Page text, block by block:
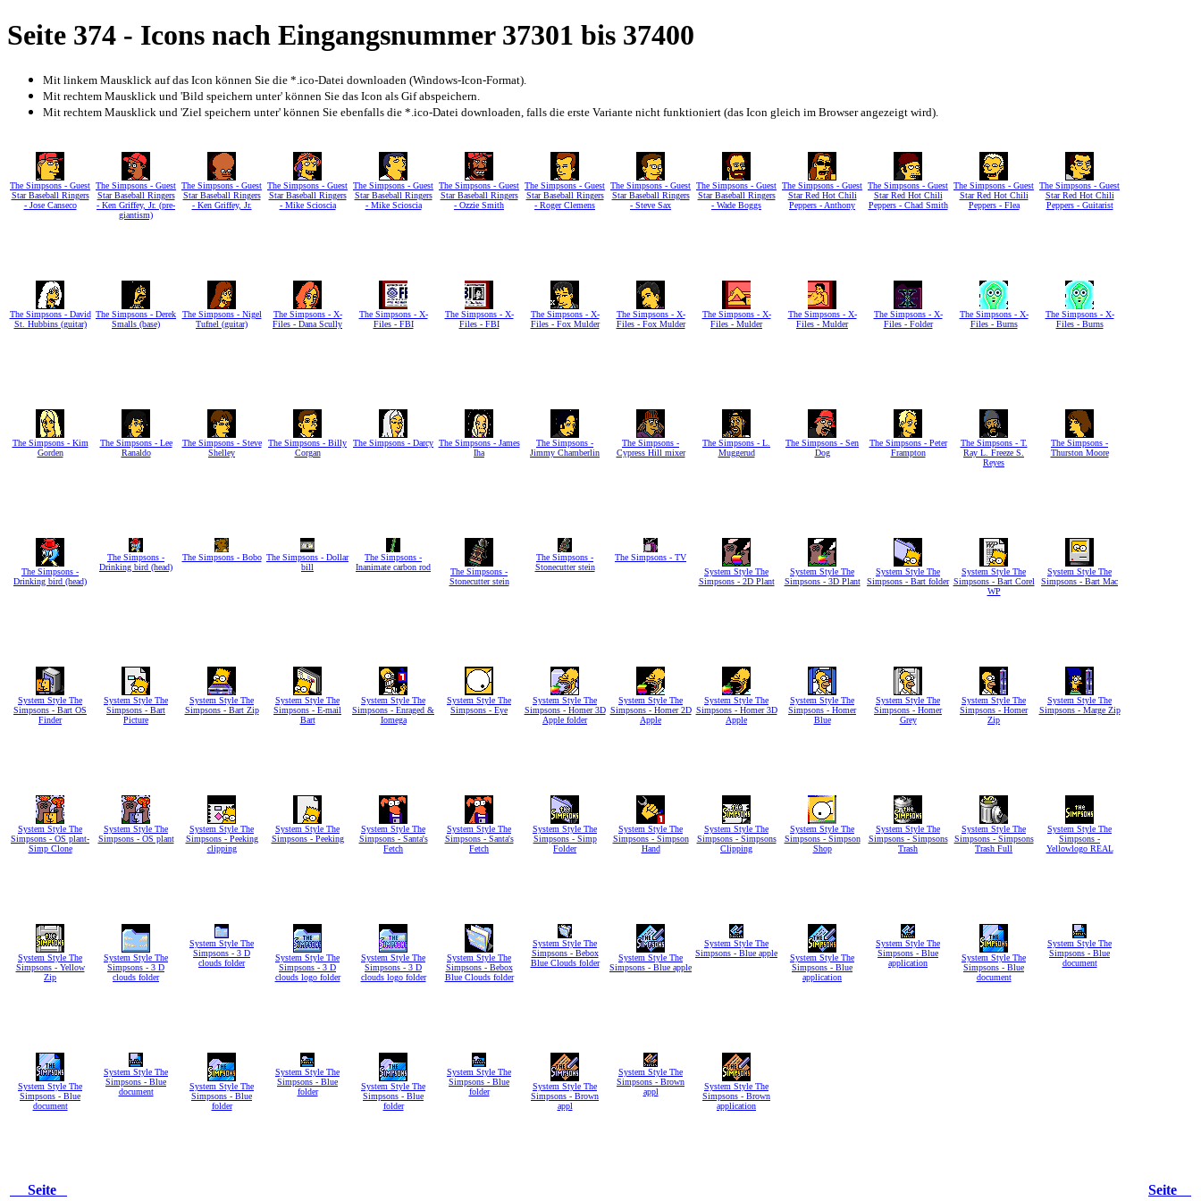
Seite 374 - Icons nach Eingangsnummer 37301 bis 37400
Mit linkem Mausklick auf das Icon können Sie die *.ico-Datei downloaden (Windows-Icon-Format).
Mit rechtem Mausklick und 'Bild speichern unter' können Sie das Icon als Gif abspeichern.
Mit rechtem Mausklick und 'Ziel speichern unter' können Sie ebenfalls die *.ico-Datei downloaden, falls die erste Variante nicht funktioniert (das Icon gleich im Browser angezeigt wird).
The Simpsons - Guest
Star Baseball Ringers
- Jose Canseco
The Simpsons - Guest
Star Baseball Ringers
- Ken Griffey, Jr. (pre-
giantism)
The Simpsons - Guest
Star Baseball Ringers
- Ken Griffey, Jr.
The Simpsons - Guest
Star Baseball Ringers
- Mike Scioscia
The Simpsons - Guest
Star Baseball Ringers
- Mike Scioscia
The Simpsons - Guest
Star Baseball Ringers
- Ozzie Smith
The Simpsons - Guest
Star Baseball Ringers
- Roger Clemens
The Simpsons - Guest
Star Baseball Ringers
- Steve Sax
The Simpsons - Guest
Star Baseball Ringers
- Wade Boggs
The Simpsons - Guest
Star Red Hot Chili
Peppers - Anthony
The Simpsons - Guest
Star Red Hot Chili
Peppers - Chad Smith
The Simpsons - Guest
Star Red Hot Chili
Peppers - Flea
The Simpsons - Guest
Star Red Hot Chili
Peppers - Guitarist
The Simpsons - David
St. Hubbins (guitar)
The Simpsons - Derek
Smalls (base)
The Simpsons - Nigel
Tufnel (guitar)
The Simpsons - X-
Files - Dana Scully
The Simpsons - X-
Files - FBI
The Simpsons - X-
Files - FBI
The Simpsons - X-
Files - Fox Mulder
The Simpsons - X-
Files - Fox Mulder
The Simpsons - X-
Files - Mulder
The Simpsons - X-
Files - Mulder
The Simpsons - X-
Files - Folder
The Simpsons - X-
Files - Burns
The Simpsons - X-
Files - Burns
The Simpsons - Kim
Gorden
The Simpsons - Lee
Ranaldo
The Simpsons - Steve
Shelley
The Simpsons - Billy
Corgan
The Simpsons - Darcy The Simpsons - James
Iha
The Simpsons -
Jimmy Chamberlin
The Simpsons -
Cypress Hill mixer
The Simpsons - L.
Muggerud
The Simpsons - Sen
Dog
The Simpsons - Peter
Frampton
The Simpsons - T.
Ray L. Freeze S.
Reyes
The Simpsons -
Thurston Moore
The Simpsons -
Drinking bird (head)
The Simpsons -
Drinking bird (head)
The Simpsons - Bobo The Simpsons - Dollar
bill
The Simpsons -
Inanimate carbon rod
The Simpsons -
Stonecutter stein
The Simpsons -
Stonecutter stein
The Simpsons - TV
System Style The
Simpsons - 2D Plant
System Style The
Simpsons - 3D Plant
System Style The
Simpsons - Bart folder
System Style The
Simpsons - Bart Corel
WP
System Style The
Simpsons - Bart Mac
System Style The
Simpsons - Bart OS
Finder
System Style The
Simpsons - Bart
Picture
System Style The
Simpsons - Bart Zip
System Style The
Simpsons - E-mail
Bart
System Style The
Simpsons - Enraged &
Iomega
System Style The
Simpsons - Eye
System Style The
Simpsons - Homer 3D
Apple folder
System Style The
Simpsons - Homer 2D
Apple
System Style The
Simpsons - Homer 3D
Apple
System Style The
Simpsons - Homer
Blue
System Style The
Simpsons - Homer
Grey
System Style The
Simpsons - Homer
Zip
System Style The
Simpsons - Marge Zip
System Style The
Simpsons - OS plant-
Simp Clone
System Style The
Simpsons - OS plant
System Style The
Simpsons - Peeking
clipping
System Style The
Simpsons - Peeking
System Style The
Simpsons - Santa's
Fetch
System Style The
Simpsons - Santa's
Fetch
System Style The
Simpsons - Simp
Folder
System Style The
Simpsons - Simpson
Hand
System Style The
Simpsons - Simpsons
Clipping
System Style The
Simpsons - Simpson
Shop
System Style The
Simpsons - Simpsons
Trash
System Style The
Simpsons - Simpsons
Trash Full
System Style The
Simpsons -
Yellowlogo REAL
System Style The
Simpsons - Yellow
Zip
System Style The
Simpsons - 3 D
clouds folder
System Style The
Simpsons - 3 D
clouds folder
System Style The
Simpsons - 3 D
clouds logo folder
System Style The
Simpsons - 3 D
clouds logo folder
System Style The
Simpsons - Bebox
Blue Clouds folder
System Style The
Simpsons - Bebox
Blue Clouds folder
System Style The
Simpsons - Blue apple
System Style The
Simpsons - Blue apple
System Style The
Simpsons - Blue
application
System Style The
Simpsons - Blue
application
System Style The
Simpsons - Blue
document
System Style The
Simpsons - Blue
document
System Style The
Simpsons - Blue
document
System Style The
Simpsons - Blue
document
System Style The
Simpsons - Blue
folder
System Style The
Simpsons - Blue
folder
System Style The
Simpsons - Blue
folder
System Style The
Simpsons - Blue
folder
System Style The
Simpsons - Brown
appl
System Style The
Simpsons - Brown
appl
System Style The
Simpsons - Brown
application
Seite
Seite